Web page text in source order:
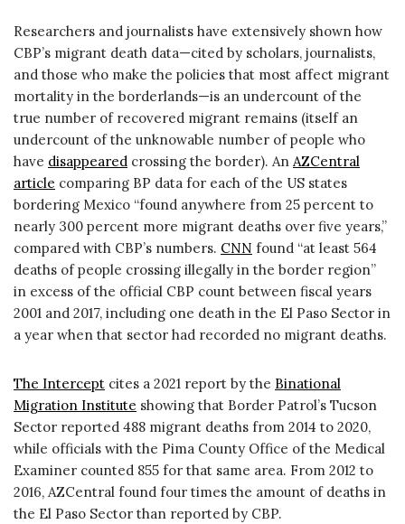
Researchers and journalists have extensively shown how
CBP’s migrant death data—cited by scholars, journalists,
and those who make the policies that most affect migrant
mortality in the borderlands—is an undercount of the
true number of recovered migrant remains (itself an
undercount of the unknowable number of people who
have disappeared crossing the border). An AZCentral
article comparing BP data for each of the US states
bordering Mexico “found anywhere from 25 percent to
nearly 300 percent more migrant deaths over five years,”
compared with CBP’s numbers. CNN found “at least 564
deaths of people crossing illegally in the border region”
in excess of the official CBP count between fiscal years
2001 and 2017, including one death in the El Paso Sector in
a year when that sector had recorded no migrant deaths.
The Intercept cites a 2021 report by the Binational
Migration Institute showing that Border Patrol’s Tucson
Sector reported 488 migrant deaths from 2014 to 2020,
while officials with the Pima County Office of the Medical
Examiner counted 855 for that same area. From 2012 to
2016, AZCentral found four times the amount of deaths in
the El Paso Sector than reported by CBP.